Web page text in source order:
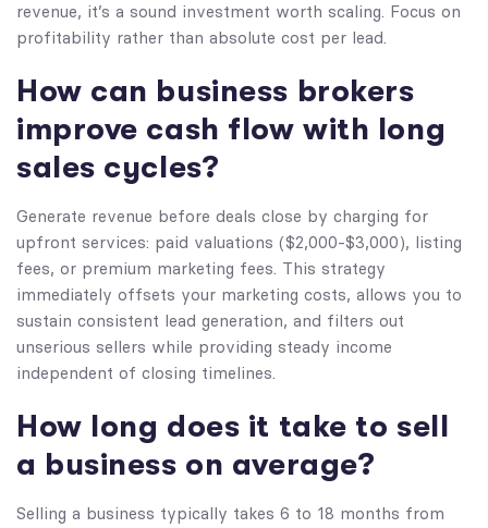
revenue, it’s a sound investment worth scaling. Focus on
profitability rather than absolute cost per lead.
How can business brokers
improve cash flow with long
sales cycles?
Generate revenue before deals close by charging for
upfront services: paid valuations ($2,000-$3,000), listing
fees, or premium marketing fees. This strategy
immediately offsets your marketing costs, allows you to
sustain consistent lead generation, and filters out
unserious sellers while providing steady income
independent of closing timelines.
How long does it take to sell
a business on average?
Selling a business typically takes 6 to 18 months from